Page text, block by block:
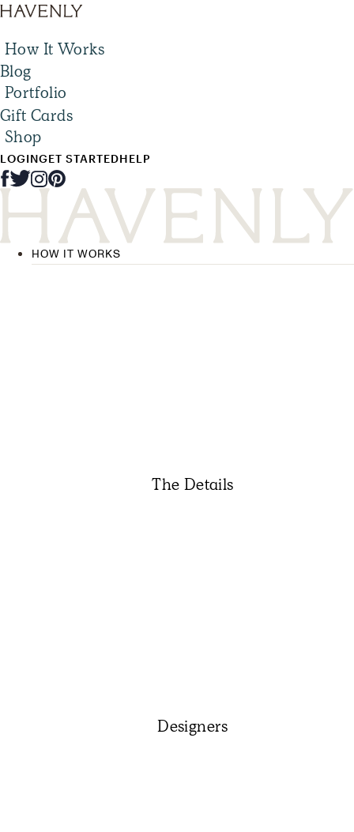
How It Works
Blog
Portfolio
Gift Cards
Shop
LOGINGET STARTEDHELP
HOW IT WORKS
The Details
Designers